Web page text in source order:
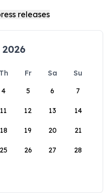
Th Fr Sa
Su
4 5 6 7
11 12 13 14
18 19 20 21
25 26 27 28